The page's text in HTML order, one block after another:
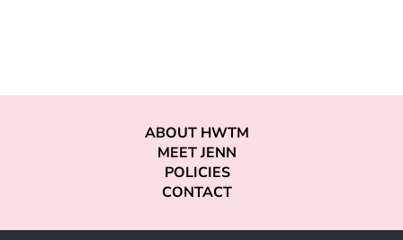
ABOUT HWTM
MEET JENN
POLICIES
CONTACT